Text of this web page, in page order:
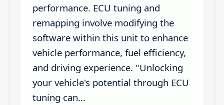
performance. ECU tuning and
remapping involve modifying the
software within this unit to enhance
vehicle performance, fuel efficiency,
and driving experience. "Unlocking
your vehicle's potential through ECU
tuning can...